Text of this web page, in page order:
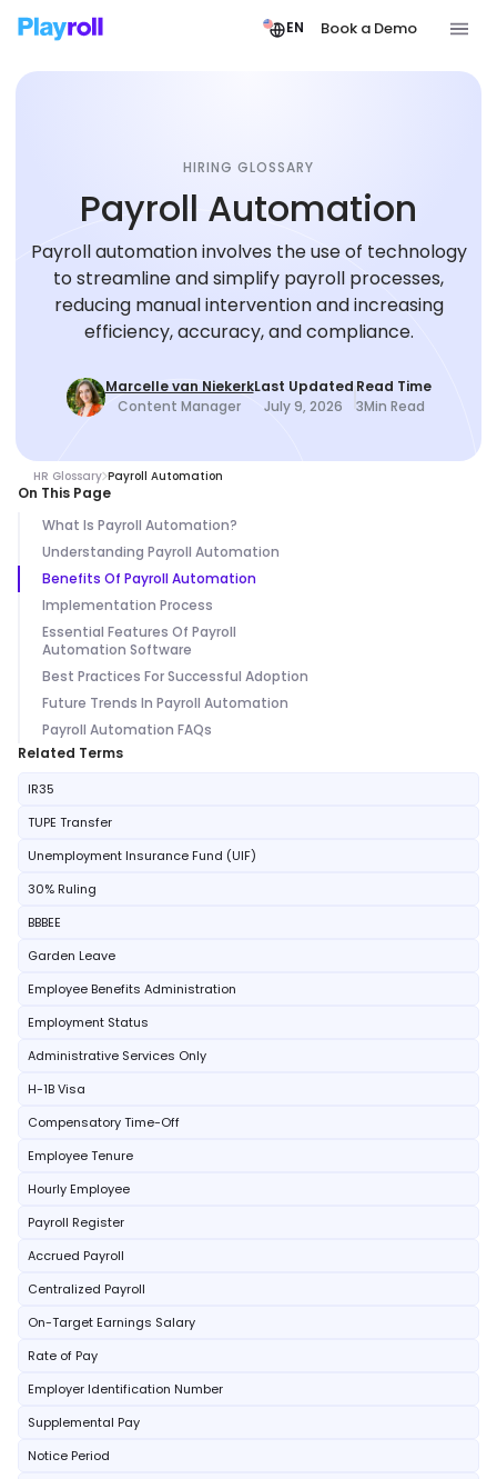
EN Book a Demo
HIRING GLOSSARY
Payroll Automation
Payroll automation involves the use of technology
to streamline and simplify payroll processes,
reducing manual intervention and increasing
efficiency, accuracy, and compliance.
Marcelle van Niekerk
Content Manager
Last Updated
July 9, 2026
Read Time
3Min Read
HR Glossary Payroll Automation
On This Page
What Is Payroll Automation?
Understanding Payroll Automation
Benefits Of Payroll Automation
Implementation Process
Essential Features Of Payroll
Automation Software
Best Practices For Successful Adoption
Future Trends In Payroll Automation
Payroll Automation FAQs
Related Terms
IR35
TUPE Transfer
Unemployment Insurance Fund (UIF)
30% Ruling
BBBEE
Garden Leave
Employee Benefits Administration
Employment Status
Administrative Services Only
H-1B Visa
Compensatory Time-Off
Employee Tenure
Hourly Employee
Payroll Register
Accrued Payroll
Centralized Payroll
On-Target Earnings Salary
Rate of Pay
Employer Identification Number
Supplemental Pay
Notice Period